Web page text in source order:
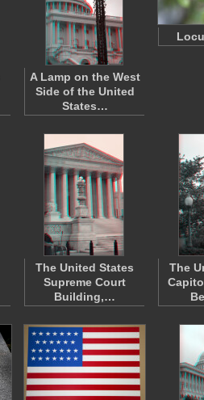
A Lamp on the West
Side of the United
States…
The United States
Supreme Court
Building,…
The